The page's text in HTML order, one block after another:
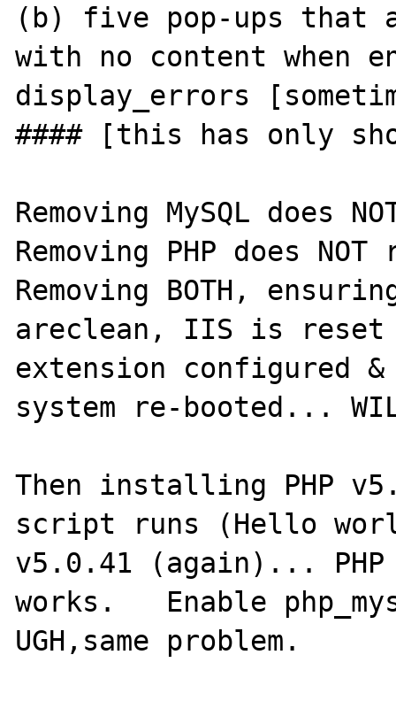
(b) five pop-ups
with no content when
display_errors
#### [this has only
Removing MySQL does
Removing PHP does
Removing BOTH,
areclean, IIS is reset
extension configured
system re-booted...
Then installing PHP
script runs (Hello
v5.0.41 (again)... PHP
works.   Enable
UGH,same problem.